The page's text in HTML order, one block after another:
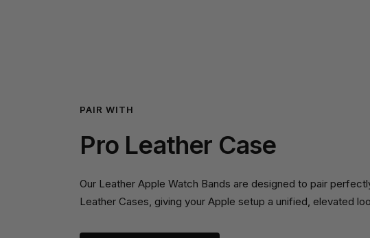
PAIR WITH
Pro Leather Case
Our Leather Apple Watch Bands are designed to pair
Leather Cases, giving your Apple setup a unified, elevated